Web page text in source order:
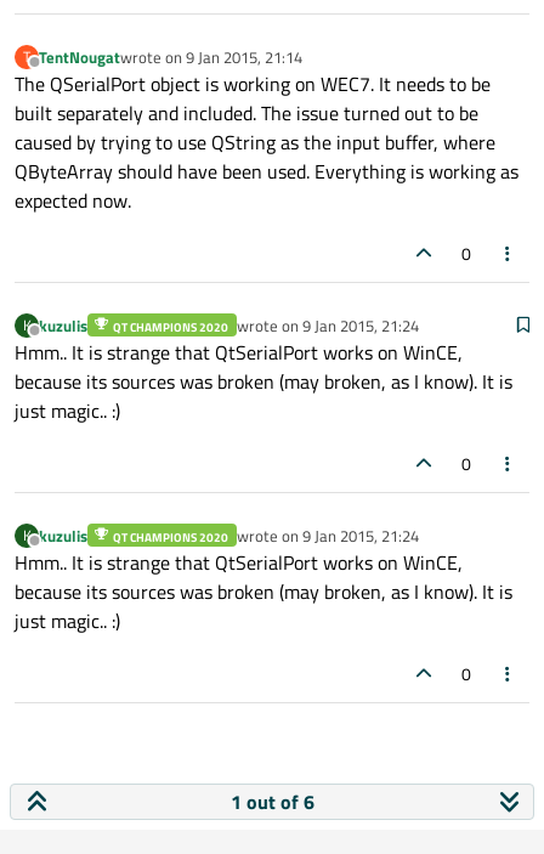
T
Offline
TentNougatwrote on 9 Jan 2015, 21:14
last edited by
The QSerialPort object is working on WEC7. It needs to be
built separately and included. The issue turned out to be
caused by trying to use QString as the input buffer, where
QByteArray should have been used. Everything is working as
expected now.
0
K
Offline
kuzulis QT CHAMPIONS 2020 wrote on 9 Jan 2015, 21:24
last edited by
Hmm.. It is strange that QtSerialPort works on WinCE,
because its sources was broken (may broken, as I know). It is
just magic.. :)
0
K
Offline
kuzulis QT CHAMPIONS 2020 wrote on 9 Jan 2015, 21:24
last edited by
Hmm.. It is strange that QtSerialPort works on WinCE,
because its sources was broken (may broken, as I know). It is
just magic.. :)
0
1 out of 6